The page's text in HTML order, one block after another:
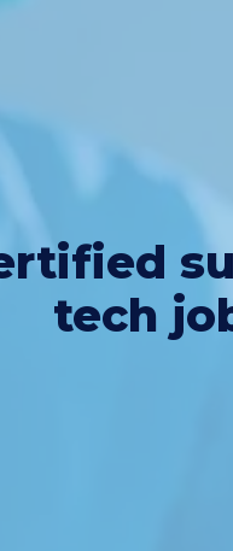
tech